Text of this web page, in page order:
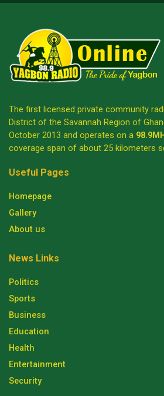
The first licensed private community
District of the Savannah Region of
October 2013 and operates on a
coverage span of about 25 kilometers
Useful Pages
Homepage
Gallery
About us
News Links
Politics
Sports
Business
Education
Health
Entertainment
Security